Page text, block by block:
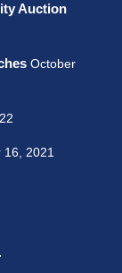
Auction
October
16, 2021